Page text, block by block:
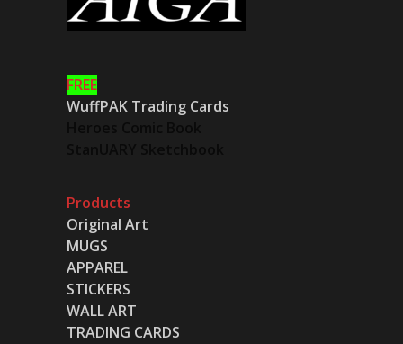
FREE
WuffPAK Trading Cards
Products
Original Art
MUGS
APPAREL
STICKERS
WALL ART
TRADING CARDS